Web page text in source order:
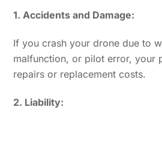
1. Accidents and Damage:
If you crash your drone due to
malfunction, or pilot error, your
repairs or replacement costs.
2. Liability: